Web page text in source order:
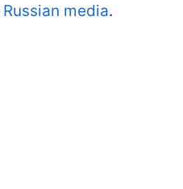
Russian media.